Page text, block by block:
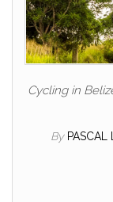
Cycling in
By PASCAL